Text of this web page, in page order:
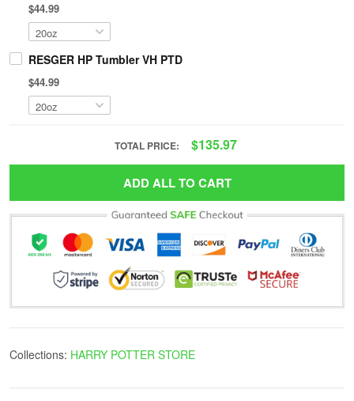
$44.99
RESGER HP Tumbler VH PTD
$44.99
TOTAL PRICE: $135.97
ADD ALL TO CART
Collections: HARRY POTTER STORE